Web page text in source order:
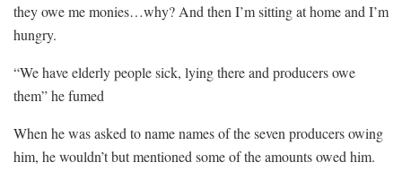
they owe me monies…why? And then I’m sitting at home and I’m
hungry.
“We have elderly people sick, lying there and producers owe
them” he fumed
When he was asked to name names of the seven producers owing
him, he wouldn’t but mentioned some of the amounts owed him.